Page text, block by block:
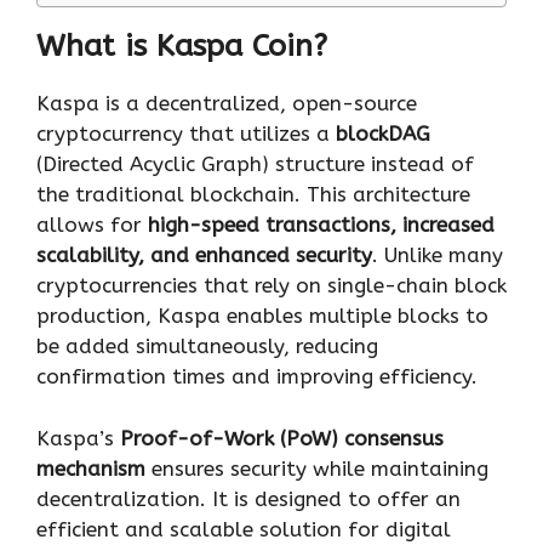
What is Kaspa Coin?
Kaspa is a decentralized, open-source
cryptocurrency that utilizes a blockDAG
(Directed Acyclic Graph) structure instead of
the traditional blockchain. This architecture
allows for high-speed transactions, increased
scalability, and enhanced security. Unlike many
cryptocurrencies that rely on single-chain block
production, Kaspa enables multiple blocks to
be added simultaneously, reducing
confirmation times and improving efficiency.
Kaspa’s Proof-of-Work (PoW) consensus
mechanism ensures security while maintaining
decentralization. It is designed to offer an
efficient and scalable solution for digital